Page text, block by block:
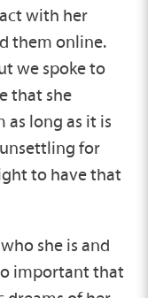
with her
them online.
we spoke to
that she
long as it is
for
to have that
she is and
important that